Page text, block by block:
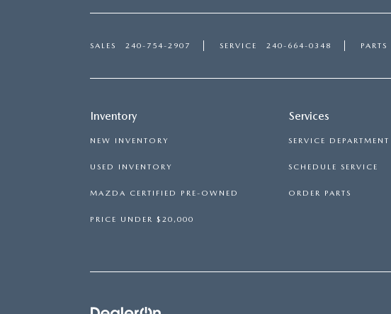
SALES 240-754-2907 SERVICE 240-664-0348 PARTS
Inventory
NEW INVENTORY
USED INVENTORY
MAZDA CERTIFIED PRE-OWNED
PRICE UNDER $20,000
Services
SERVICE DEPARTMENT
SCHEDULE SERVICE
ORDER PARTS